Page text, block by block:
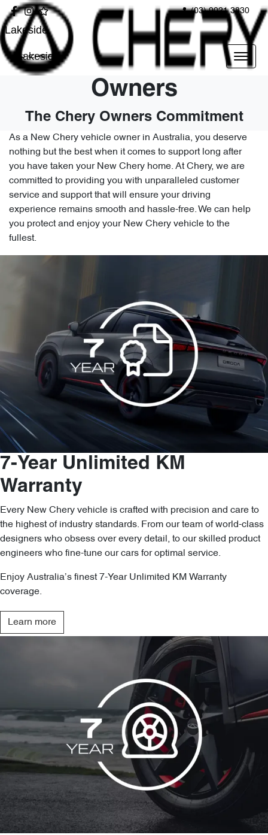
(03) 9021 3830
Lakeside
Lakeside
Owners
The Chery Owners Commitment
As a New Chery vehicle owner in Australia, you deserve
nothing but the best when it comes to support long after
you have taken your New Chery home. At Chery, we are
committed to providing you with unparalleled customer
service and support that will ensure your driving
experience remains smooth and hassle-free. We can help
you protect and enjoy your New Chery vehicle to the
fullest.
7-Year Unlimited KM
Warranty
Every New Chery vehicle is crafted with precision and care to
the highest of industry standards. From our team of world-class
designers who obsess over every detail, to our skilled product
engineers who fine-tune our cars for optimal service.
Enjoy Australia’s finest 7-Year Unlimited KM Warranty
coverage.
Learn more